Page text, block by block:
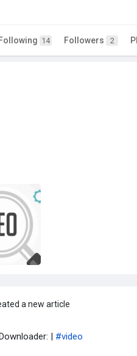
Following 14 Followers 2
a new article
| #video